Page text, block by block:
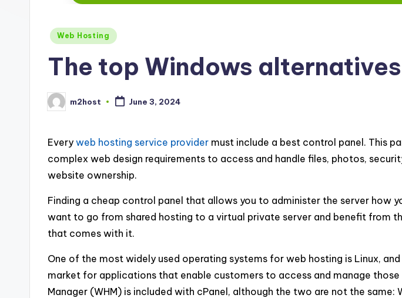
Posted
Web Hosting
The top Windows
Posted
by
m2host June 3, 2024
Every web hosting service provider must include a best control panel. This
complex web design requirements to access and handle files, photos,
website ownership.
Finding a cheap control panel that allows you to administer the server how
want to go from shared hosting to a virtual private server and benefit from
that comes with it.
One of the most widely used operating systems for web hosting is Linux,
market for applications that enable customers to access and manage those
Manager (WHM) is included with cPanel, although the two are not the same: